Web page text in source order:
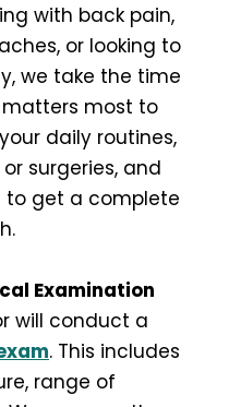
with back pain,
or looking to
we take the time
most to
daily routines,
surgeries, and
get a complete
Examination
will conduct a
. This includes
range of